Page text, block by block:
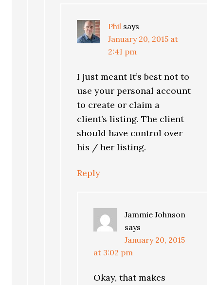
Phil says
January 20, 2015 at
2:41 pm
I just meant it’s best not to
use your personal account
to create or claim a
client’s listing. The client
should have control over
his / her listing.
Reply
Jammie Johnson
says
January 20, 2015
at 3:02 pm
Okay, that makes